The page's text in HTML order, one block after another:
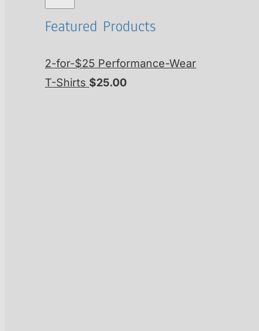
Featured Products
2-for-$25 Performance-Wear
T-Shirts $25.00